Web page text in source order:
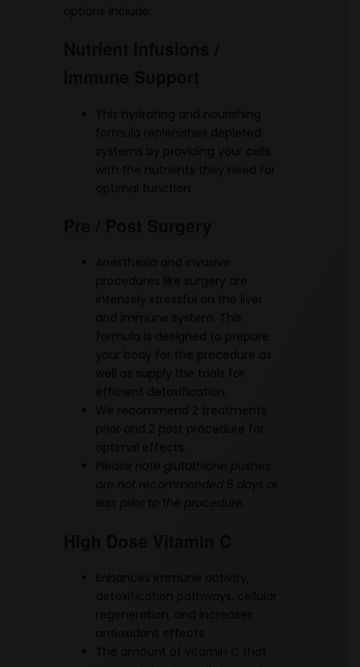
options include:
Nutrient Infusions /
Immune Support
This hydrating and nourishing
formula replenishes depleted
systems by providing your cells
with the nutrients they need for
optimal function.
Pre / Post Surgery
Anesthesia and invasive
procedures like surgery are
intensely stressful on the liver
and immune system. This
formula is designed to prepare
your body for the procedure as
well as supply the tools for
efficient detoxification.
We recommend 2 treatments
prior and 2 post procedure for
optimal effects.
Please note glutathione pushes
are not recommended 5 days or
less prior to the procedure.
Enhances immune activity,
detoxification pathways, cellular
regeneration, and increases
antioxidant effects.
The amount of vitamin C that